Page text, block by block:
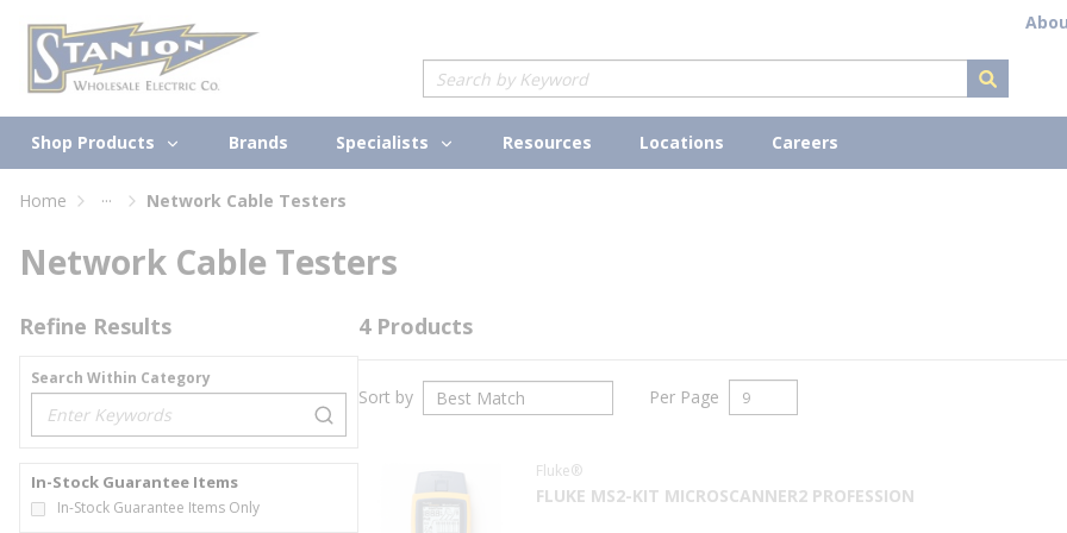
Skip to main content
Site Search
submit
Shop Products Brands Specialists Resources Locations Careers
Home ... Network Cable Testers
Network Cable Testers
Refine Results
Search Within Category
In-Stock Guarantee Items
In-Stock Guarantee Items Only
4Products
Sort by Per Page
Fluke®
FLUKE MS2-KIT MICROSCANNER2 PROFESSION